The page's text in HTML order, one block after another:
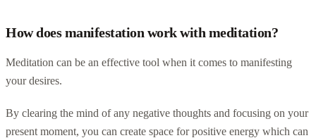
How does manifestation work with meditation?
Meditation can be an effective tool when it comes to manifesting
your desires.
By clearing the mind of any negative thoughts and focusing on your
present moment, you can create space for positive energy which can